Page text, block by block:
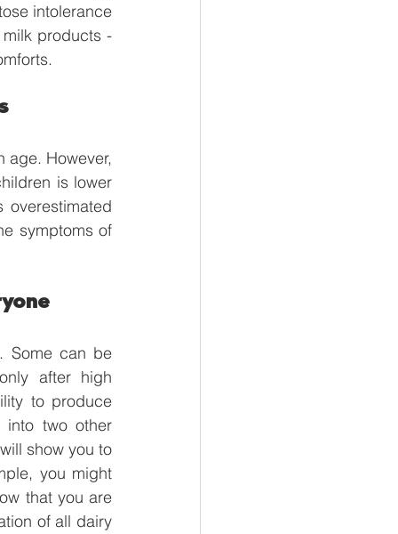
intolerance
products -
age. However,
is lower
symptoms of
Some can be
after high
to produce
into two other
show you to
you might
that you are
of all dairy